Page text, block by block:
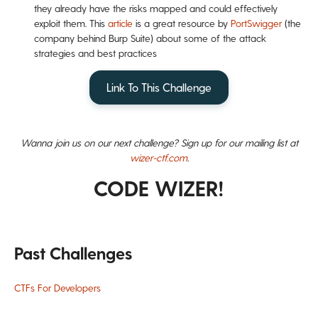
they already have the risks mapped and could effectively
exploit them. This article is a great resource by PortSwigger (the
company behind Burp Suite) about some of the attack
strategies and best practices
Link To This Challenge
Wanna join us on our next challenge? Sign up for our mailing list at
wizer-ctf.com.
CODE WIZER!
Past Challenges
CTFs For Developers